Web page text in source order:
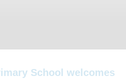
School welcomes